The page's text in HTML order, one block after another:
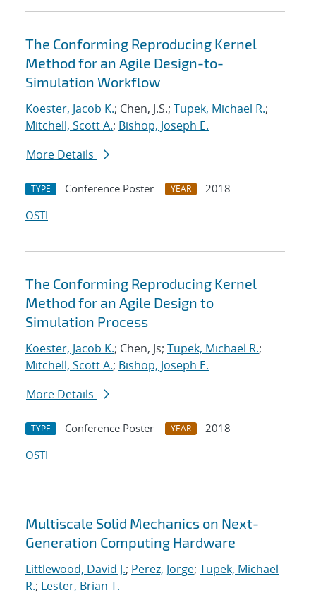
The Conforming Reproducing Kernel
Method for an Agile Design-to-
Simulation Workflow
Koester, Jacob K.; Chen, J.S.; Tupek, Michael R.;
Mitchell, Scott A.; Bishop, Joseph E.
More Details
TYPE Conference Poster YEAR
2018
OSTI
The Conforming Reproducing Kernel
Method for an Agile Design to
Simulation Process
Koester, Jacob K.; Chen, Js; Tupek, Michael R.;
Mitchell, Scott A.; Bishop, Joseph E.
More Details
TYPE Conference Poster YEAR
2018
OSTI
Multiscale Solid Mechanics on Next-
Generation Computing Hardware
Littlewood, David J.; Perez, Jorge; Tupek, Michael
R.; Lester, Brian T.